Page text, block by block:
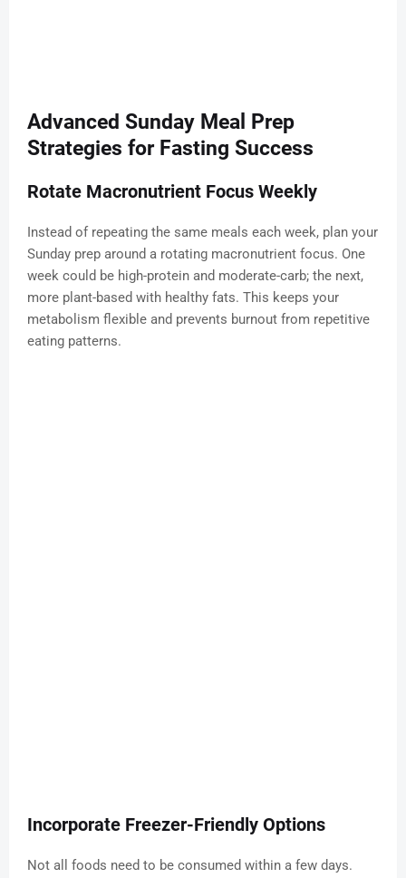
Advanced Sunday Meal Prep
Strategies for Fasting Success
Rotate Macronutrient Focus Weekly
Instead of repeating the same meals each week, plan your
Sunday prep around a rotating macronutrient focus. One
week could be high-protein and moderate-carb; the next,
more plant-based with healthy fats. This keeps your
metabolism flexible and prevents burnout from repetitive
eating patterns.
Incorporate Freezer-Friendly Options
Not all foods need to be consumed within a few days.